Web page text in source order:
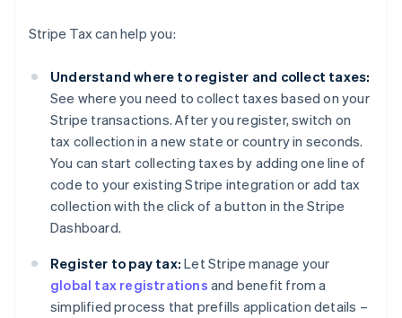
Stripe Tax can help you:
Understand where to register and collect taxes:
See where you need to collect taxes based on your
Stripe transactions. After you register, switch on
tax collection in a new state or country in seconds.
You can start collecting taxes by adding one line of
code to your existing Stripe integration or add tax
collection with the click of a button in the Stripe
Dashboard.
Register to pay tax: Let Stripe manage your
global tax registrations and benefit from a
simplified process that prefills application details –